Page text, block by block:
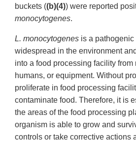
buckets ((b)(4)) were reported
monocytogenes.
L. monocytogenes is a
widespread in the environment
into a food processing facility from
humans, or equipment. Without
proliferate in food processing
contaminate food. Therefore, it is
the areas of the food processing
organism is able to grow and
controls or take corrective actions